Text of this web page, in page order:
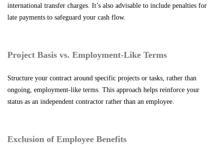
international transfer charges. It’s also advisable to include penalties for
late payments to safeguard your cash flow.
Project Basis vs. Employment-Like Terms
Structure your contract around specific projects or tasks, rather than
ongoing, employment-like terms. This approach helps reinforce your
status as an independent contractor rather than an employee.
Exclusion of Employee Benefits